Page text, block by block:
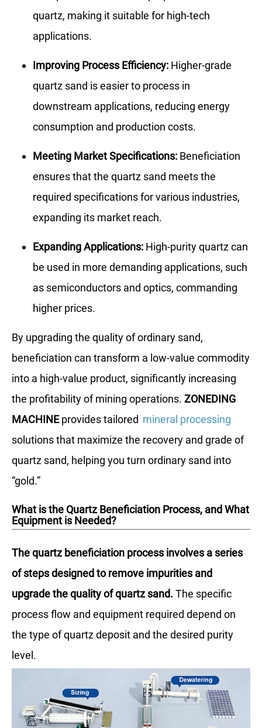
quartz, making it suitable for high-tech
applications.
Improving Process Efficiency: Higher-grade
quartz sand is easier to process in
downstream applications, reducing energy
consumption and production costs.
Meeting Market Specifications: Beneficiation
ensures that the quartz sand meets the
required specifications for various industries,
expanding its market reach.
Expanding Applications: High-purity quartz can
be used in more demanding applications, such
as semiconductors and optics, commanding
higher prices.
By upgrading the quality of ordinary sand,
beneficiation can transform a low-value commodity
into a high-value product, significantly increasing
the profitability of mining operations. ZONEDING
MACHINEprovides tailored mineral processing
solutions that maximize the recovery and grade of
quartz sand, helping you turn ordinary sand into
“gold.”
What is the Quartz Beneficiation Process, and What
Equipment is Needed?
The quartz beneficiation process involves a series
of steps designed to remove impurities and
upgrade the quality of quartz sand. The specific
process flow and equipment required depend on
the type of quartz deposit and the desired purity
level.